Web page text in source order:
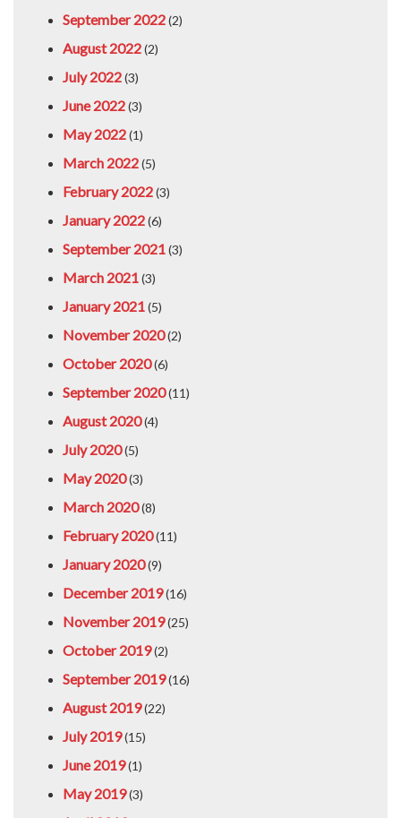
September 2022(2)
August 2022(2)
July 2022(3)
June 2022(3)
May 2022(1)
March 2022(5)
February 2022(3)
January 2022(6)
September 2021(3)
March 2021(3)
January 2021(5)
November 2020(2)
October 2020(6)
September 2020(11)
August 2020(4)
July 2020(5)
May 2020(3)
March 2020(8)
February 2020(11)
January 2020(9)
December 2019(16)
November 2019(25)
October 2019(2)
September 2019(16)
August 2019(22)
July 2019(15)
June 2019(1)
May 2019(3)